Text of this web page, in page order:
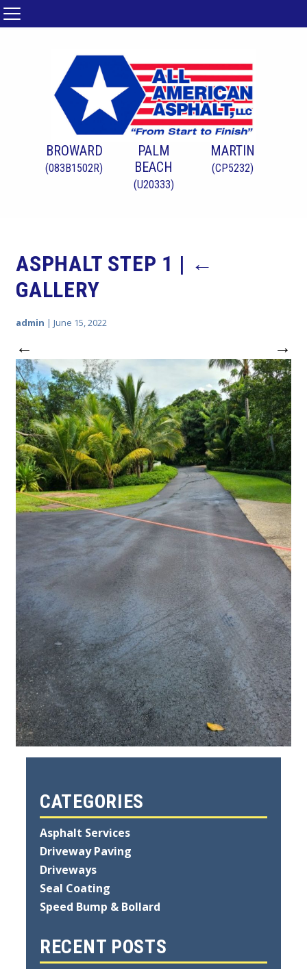
BROWARD
(083B1502R)
PALM
BEACH
(U20333)
MARTIN
(CP5232)
ASPHALT STEP 1 | ←
GALLERY
admin | June 15, 2022
← →
CATEGORIES
Asphalt Services
Driveway Paving
Driveways
Seal Coating
Speed Bump & Bollard
RECENT POSTS